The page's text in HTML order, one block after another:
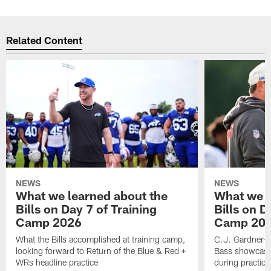
Related Content
NEWS
What we learned about the
Bills on Day 7 of Training
Camp 2026
What the Bills accomplished at training camp,
looking forward to Return of the Blue & Red +
WRs headline practice
NEWS
What we
Bills on
Camp
C.J. Gardner-
Bass
during